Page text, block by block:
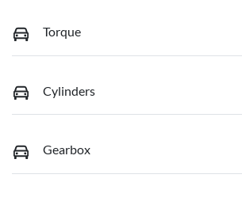
Torque
Cylinders
Gearbox